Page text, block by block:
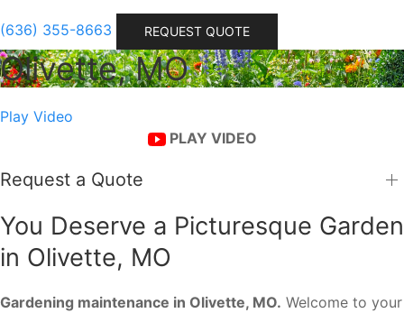
(636) 355-8663 REQUEST QUOTE
Olivette, MO
Play Video
PLAY VIDEO
Request a Quote
You Deserve a Picturesque Garden
in Olivette, MO
Gardening maintenance in Olivette, MO. Welcome to your